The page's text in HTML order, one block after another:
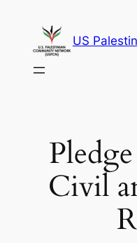
content
US
Civil